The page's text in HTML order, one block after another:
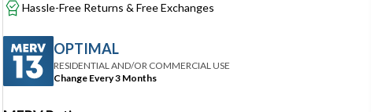
Hassle-Free Returns & Free Exchanges
OPTIMAL
RESIDENTIAL AND/OR COMMERCIAL USE
Change Every 3 Months